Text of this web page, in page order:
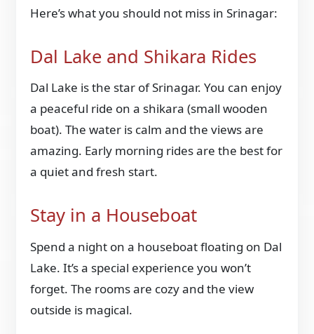
Here’s what you should not miss in Srinagar:
Dal Lake and Shikara Rides
Dal Lake is the star of Srinagar. You can enjoy
a peaceful ride on a shikara (small wooden
boat). The water is calm and the views are
amazing. Early morning rides are the best for
a quiet and fresh start.
Stay in a Houseboat
Spend a night on a houseboat floating on Dal
Lake. It’s a special experience you won’t
forget. The rooms are cozy and the view
outside is magical.